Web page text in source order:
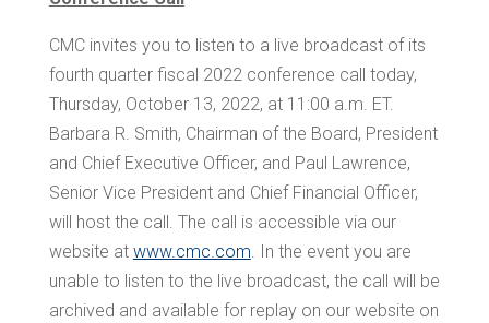
CMC invites you to listen to a live broadcast of its
fourth quarter fiscal 2022 conference call today,
Thursday, October 13, 2022, at 11:00 a.m. ET.
Barbara R. Smith, Chairman of the Board, President
and Chief Executive Officer, and Paul Lawrence,
Senior Vice President and Chief Financial Officer,
will host the call. The call is accessible via our
website at www.cmc.com. In the event you are
unable to listen to the live broadcast, the call will be
archived and available for replay on our website on